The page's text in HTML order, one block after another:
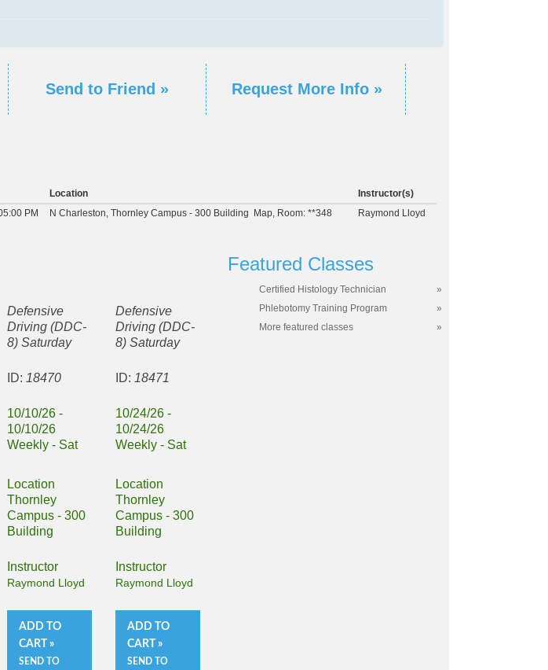
Send to Friend » Request More Info »
Location
Instructor(s)
PM N Charleston, Thornley Campus - 300 Building Map, Room: **348 Raymond Lloyd
Defensive
Driving (DDC-
8) Saturday
ID: 18470
10/10/26 -
10/10/26
Weekly - Sat
Location
Thornley
Campus - 300
Building
Instructor
Raymond Lloyd
ADD TO
CART »
SEND TO
Defensive
Driving (DDC-
8) Saturday
ID: 18471
10/24/26 -
10/24/26
Weekly - Sat
Location
Thornley
Campus - 300
Building
Instructor
Raymond Lloyd
ADD TO
CART »
SEND TO
Featured Classes
Certified Histology Technician
»
Phlebotomy Training Program
»
More featured classes
»